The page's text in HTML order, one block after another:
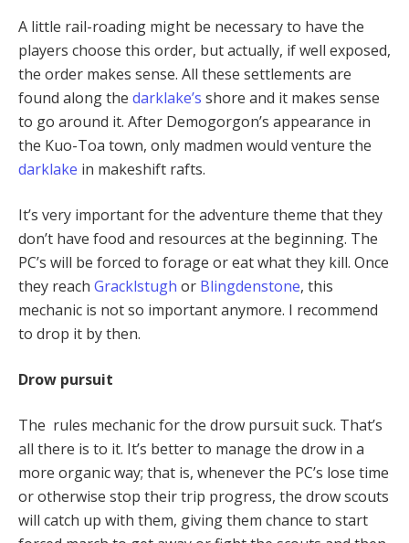
A little rail-roading might be necessary to have the
players choose this order, but actually, if well exposed,
the order makes sense. All these settlements are
found along the darklake’s shore and it makes sense
to go around it. After Demogorgon’s appearance in
the Kuo-Toa town, only madmen would venture the
darklake in makeshift rafts.
It’s very important for the adventure theme that they
don’t have food and resources at the beginning. The
PC’s will be forced to forage or eat what they kill. Once
they reach Gracklstugh or Blingdenstone, this
mechanic is not so important anymore. I recommend
to drop it by then.
Drow pursuit
The rules mechanic for the drow pursuit suck. That’s
all there is to it. It’s better to manage the drow in a
more organic way; that is, whenever the PC’s lose time
or otherwise stop their trip progress, the drow scouts
will catch up with them, giving them chance to start